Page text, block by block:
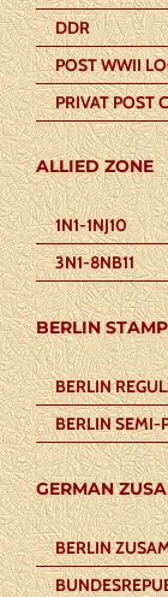
DDR
POST WWII
PRIVAT POST
ALLIED ZONE
1N1-1NJ10
3N1-8NB11
BERLIN
BERLIN
BERLIN SEMI-
GERMAN
BERLIN